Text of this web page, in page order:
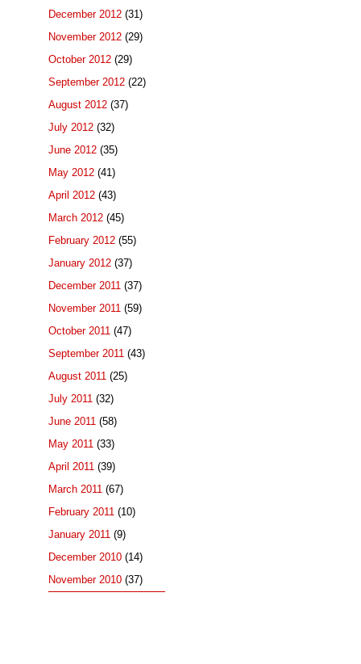
December 2012 (31)
November 2012 (29)
October 2012 (29)
September 2012 (22)
August 2012 (37)
July 2012 (32)
June 2012 (35)
May 2012 (41)
April 2012 (43)
March 2012 (45)
February 2012 (55)
January 2012 (37)
December 2011 (37)
November 2011 (59)
October 2011 (47)
September 2011 (43)
August 2011 (25)
July 2011 (32)
June 2011 (58)
May 2011 (33)
April 2011 (39)
March 2011 (67)
February 2011 (10)
January 2011 (9)
December 2010 (14)
November 2010 (37)